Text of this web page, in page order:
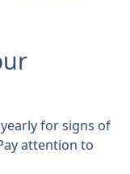
for signs of
attention to